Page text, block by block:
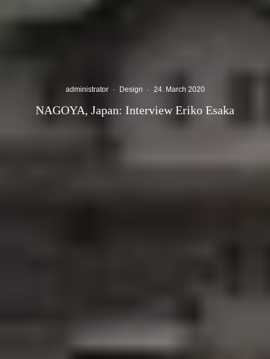
administrator · Design · 24. March 2020
NAGOYA, Japan: Interview Eriko Esaka